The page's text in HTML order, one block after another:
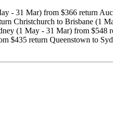
- 31 Mar) from $366 return
Christchurch to Brisbane (1
(1 May - 31 Mar) from $548
$435 return Queenstown to